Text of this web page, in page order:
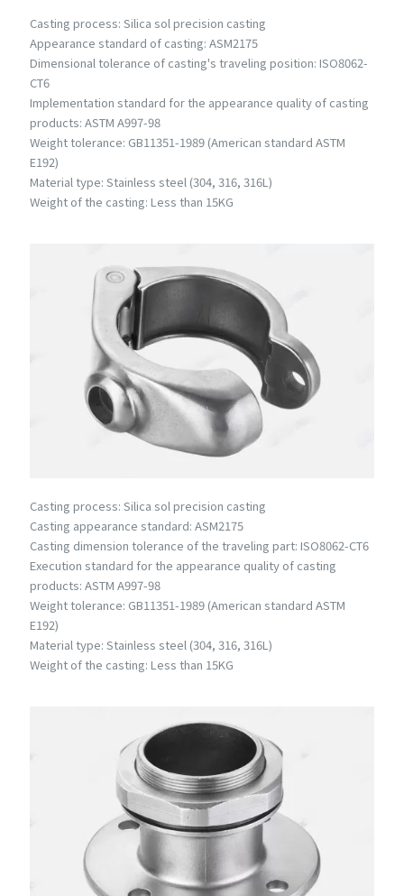
Casting process: Silica sol precision casting
Appearance standard of casting: ASM2175
Dimensional tolerance of casting's traveling position: ISO8062-
CT6
Implementation standard for the appearance quality of casting
products: ASTM A997-98
Weight tolerance: GB11351-1989 (American standard ASTM
E192)
Material type: Stainless steel (304, 316, 316L)
Weight of the casting: Less than 15KG
Casting process: Silica sol precision casting
Casting appearance standard: ASM2175
Casting dimension tolerance of the traveling part: ISO8062-CT6
Execution standard for the appearance quality of casting
products: ASTM A997-98
Weight tolerance: GB11351-1989 (American standard ASTM
E192)
Material type: Stainless steel (304, 316, 316L)
Weight of the casting: Less than 15KG